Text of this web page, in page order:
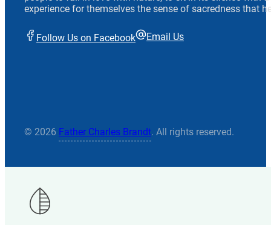
experience for themselves the sense of sacredness that
Follow Us on Facebook Email Us
© 2026 Father Charles Brandt. All rights reserved.